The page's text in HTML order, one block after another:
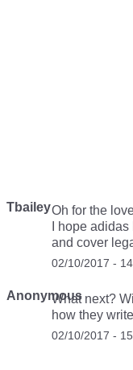
TbaileyOh for the
I hope
and cover
02/10/2017 -
AnonymousWhat next?
how they
02/10/2017 -